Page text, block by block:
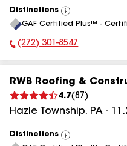
Distinctions
View
All
GAF Certified Plus™ -
Phone Number:
(272) 301-8547
RWB Roofing &
4.7(87 )
Hazle Township, PA -
Distinctions
View